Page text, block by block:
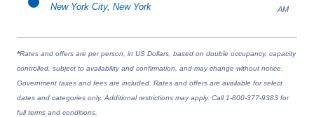
New York City, New York
AM
*Rates and offers are per person, in US Dollars, based on double occupancy, capacity
controlled, subject to availability and confirmation, and may change without notice.
Government taxes and fees are included. Rates and offers are available for select
dates and categories only. Additional restrictions may apply. Call 1-800-377-9383 for
full terms and conditions.